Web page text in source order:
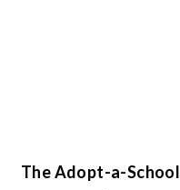
The Adopt-a-